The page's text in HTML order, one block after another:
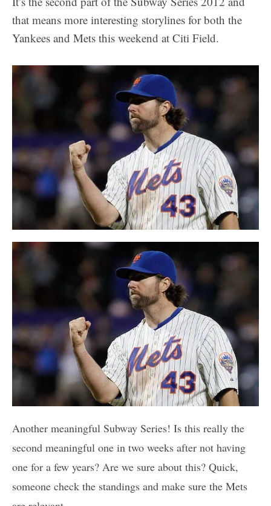
that means more interesting storylines for both the
Yankees and Mets this weekend at Citi Field.
Another meaningful Subway Series! Is this really the
second meaningful one in two weeks after not having
one for a few years? Are we sure about this? Quick,
someone check the standings and make sure the Mets